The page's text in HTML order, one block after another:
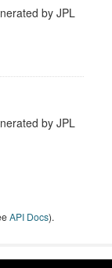
by JPL
by JPL
API Docs).